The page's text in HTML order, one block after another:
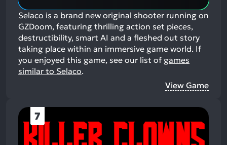
Selaco is a brand new original shooter running on
GZDoom, featuring thrilling action set pieces,
destructibility, smart AI and a fleshed out story
taking place within an immersive game world. If
you enjoyed this game, see our list of games
similar to Selaco.
View Game
7